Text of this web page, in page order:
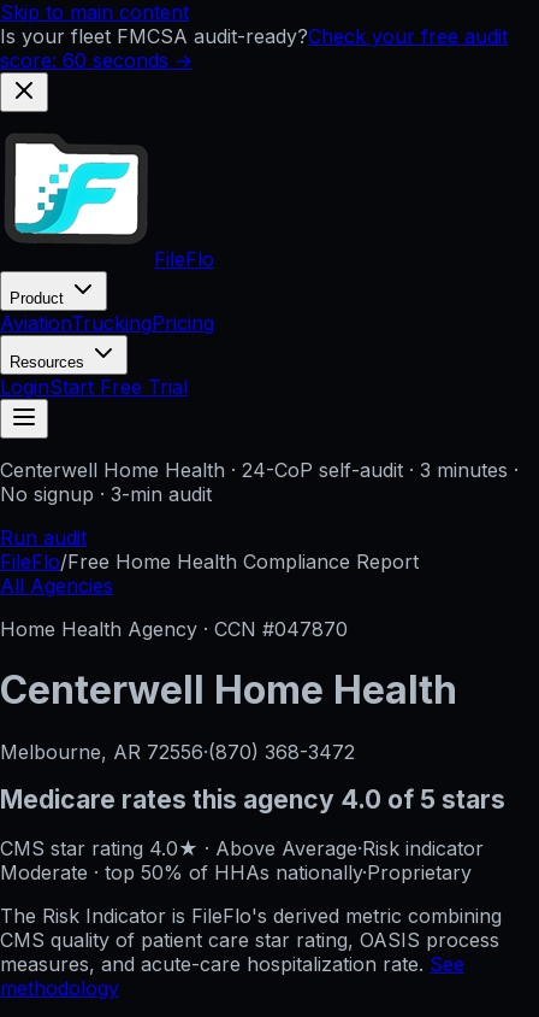
Skip to main content
Is your fleet FMCSA audit-ready?Check your free audit
score: 60 seconds →
FileFlo
Product
AviationTruckingPricing
Resources
LoginStart Free Trial
Centerwell Home Health · 24-CoP self-audit · 3 minutes ·
No signup · 3-min audit
Run audit
FileFlo/Free Home Health Compliance Report
All Agencies
Home Health Agency · CCN #047870
Centerwell Home Health
Melbourne, AR 72556·(870) 368-3472
Medicare rates this agency 4.0 of 5 stars
CMS star rating 4.0★ · Above Average·Risk indicator
Moderate · top 50% of HHAs nationally·Proprietary
The Risk Indicator is FileFlo's derived metric combining
CMS quality of patient care star rating, OASIS process
measures, and acute-care hospitalization rate. See
methodology